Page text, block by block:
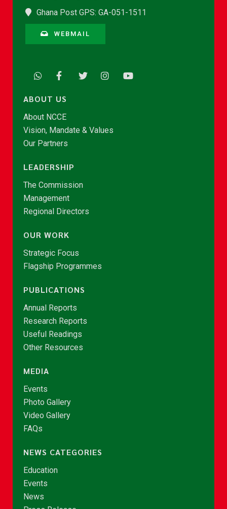
Ghana Post GPS: GA-051-1511
WEBMAIL
ABOUT US
About NCCE
Vision, Mandate & Values
Our Partners
LEADERSHIP
The Commission
Management
Regional Directors
OUR WORK
Strategic Focus
Flagship Programmes
PUBLICATIONS
Annual Reports
Research Reports
Useful Readings
Other Resources
MEDIA
Events
Photo Gallery
Video Gallery
FAQs
NEWS CATEGORIES
Education
Events
News